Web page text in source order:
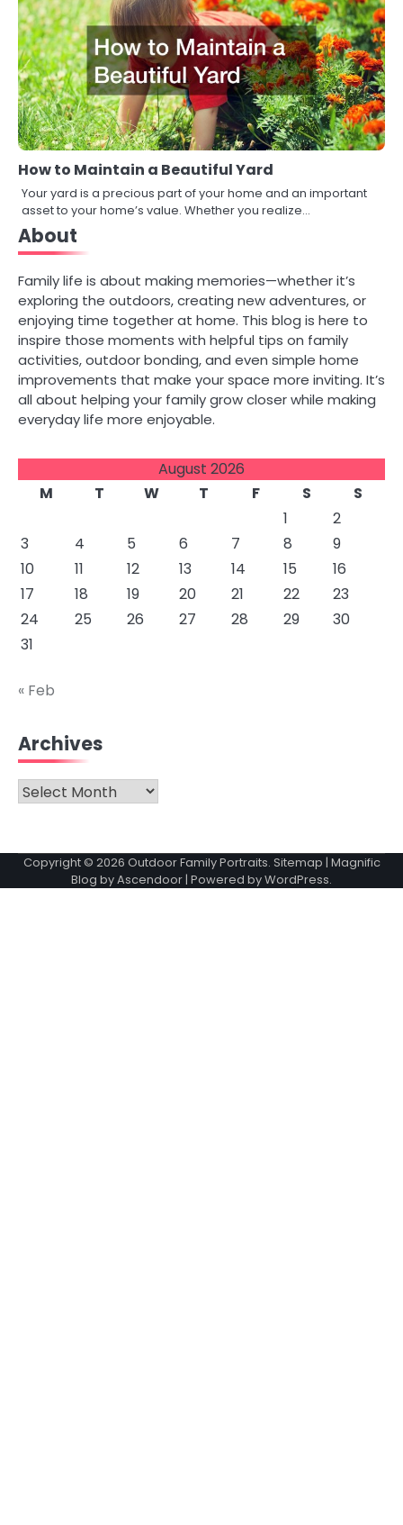
How to Maintain a Beautiful Yard
Your yard is a precious part of your home and an important
asset to your home’s value. Whether you realize…
About
Family life is about making memories—whether it’s
exploring the outdoors, creating new adventures, or
enjoying time together at home. This blog is here to
inspire those moments with helpful tips on family
activities, outdoor bonding, and even simple home
improvements that make your space more inviting. It’s
all about helping your family grow closer while making
everyday life more enjoyable.
August 2026
M
T W T F S
S
1
2
3
4 5 6 7 8
9
10
11 12 13 14 15
16
17
18 19 20 21 22
23
24
25 26 27 28 29
30
31
« Feb
Archives
Archives
Copyright © 2026 Outdoor Family Portraits. Sitemap | Magnific
Blog byAscendoor| Powered byWordPress.